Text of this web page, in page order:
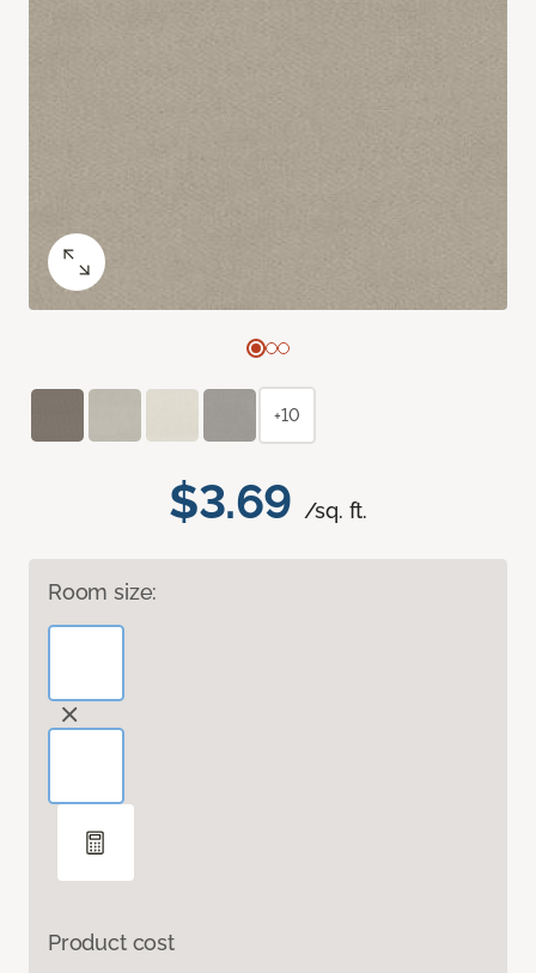
$3.69 /sq. ft.
Room size:
Product cost
+10